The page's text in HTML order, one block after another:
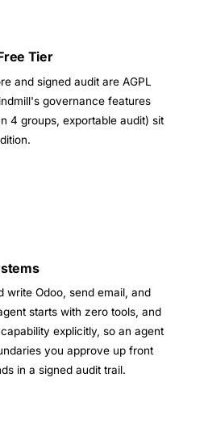
Tier
and signed audit are AGPL
governance features
4 groups, exportable audit) sit
write Odoo, send email, and
starts with zero tools, and
explicitly, so an agent
you approve up front
in a signed audit trail.